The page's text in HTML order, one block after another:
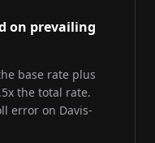
on prevailing
base rate plus
the total rate.
error on Davis-